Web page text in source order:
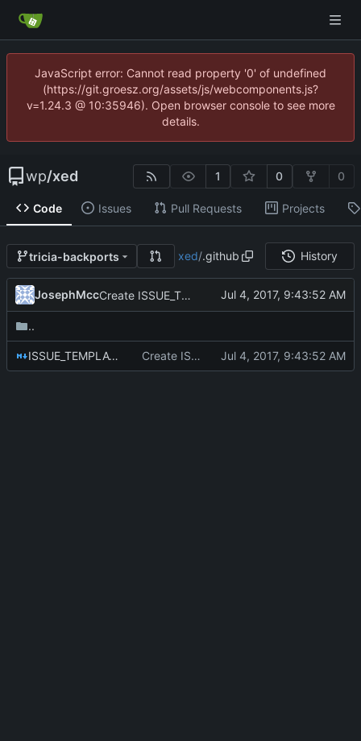
JavaScript error: Cannot read property '0' of undefined
(https://git.groesz.org/assets/js/webcomponents.js?
v=1.24.3 @ 10:35946). Open browser console to see more
details.
wp/xed 1 0 0
Code Issues Pull Requests Projects
tricia-backports xed/.github History
JosephMcc Create ISSUE_TEMPLATE.md
..
ISSUE_TEMPLATE.md Create ISSUE_TEMPLATE.md